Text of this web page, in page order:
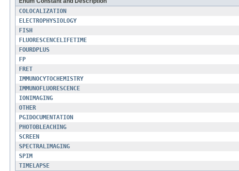
COLOCALIZATION
ELECTROPHYSIOLOGY
FISH
FLUORESCENCELIFETIME
FOURDPLUS
FP
FRET
IMMUNOCYTOCHEMISTRY
IMMUNOFLUORESCENCE
IONIMAGING
OTHER
PGIDOCUMENTATION
PHOTOBLEACHING
SCREEN
SPECTRALIMAGING
SPIM
TIMELAPSE